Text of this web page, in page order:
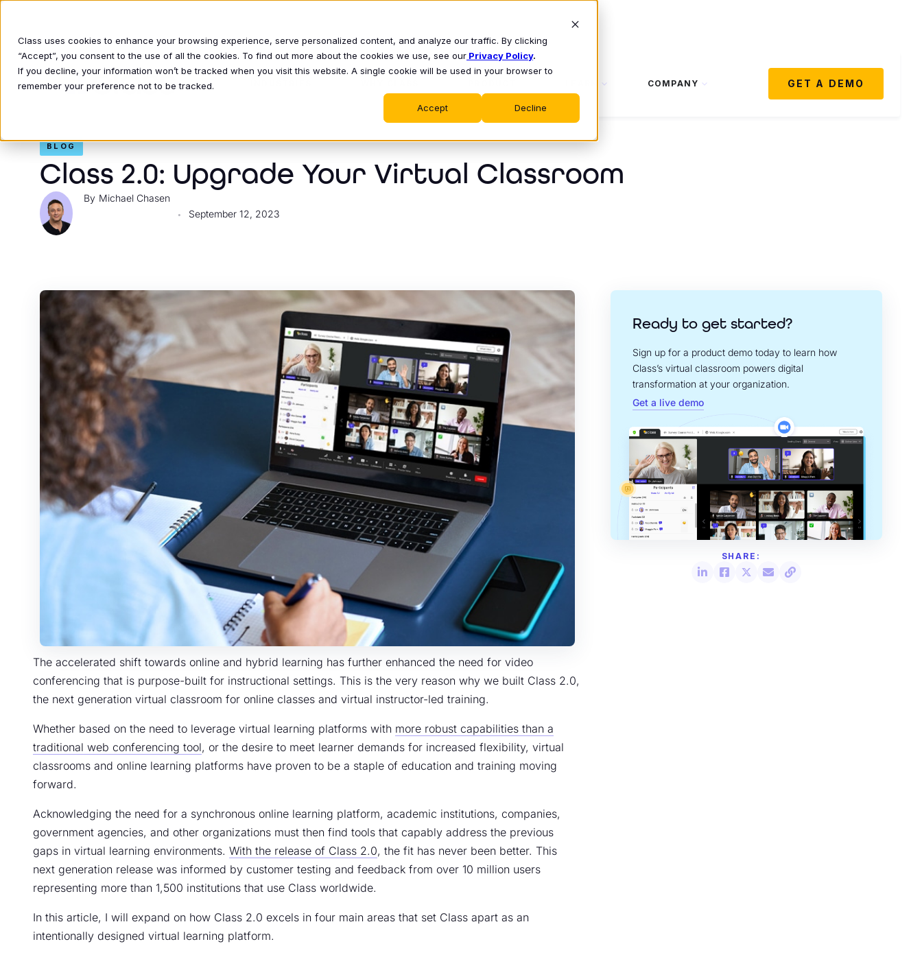
Class uses cookies to enhance your browsing experience, serve personalized content, and analyze our traffic. By clicking
“Accept”, you consent to the use of all the cookies. To find out more about the cookies we use, see our Privacy Policy.
If you decline, your information won’t be tracked when you visit this website. A single cookie will be used in your browser to
remember your preference not to be tracked.
Accept Decline
COMPANY GET A DEMO
BLOG
Class 2.0: Upgrade Your Virtual Classroom
Michael Chasen
• September 12, 2023
The accelerated shift towards online and hybrid learning has further enhanced the need for video
conferencing that is purpose-built for instructional settings. This is the very reason why we built Class 2.0,
the next generation virtual classroom for online classes and virtual instructor-led training.
Whether based on the need to leverage virtual learning platforms with more robust capabilities than a
traditional web conferencing tool, or the desire to meet learner demands for increased flexibility, virtual
classrooms and online learning platforms have proven to be a staple of education and training moving
forward.
Acknowledging the need for a synchronous online learning platform, academic institutions, companies,
government agencies, and other organizations must then find tools that capably address the previous
gaps in virtual learning environments. With the release of Class 2.0, the fit has never been better. This
next generation release was informed by customer testing and feedback from over 10 million users
representing more than 1,500 institutions that use Class worldwide.
In this article, I will expand on how Class 2.0 excels in four main areas that set Class apart as an
intentionally designed virtual learning platform.
Ready to get started?
Sign up for a product demo today to learn how
Class’s virtual classroom powers digital
transformation at your organization.
Get a live demo